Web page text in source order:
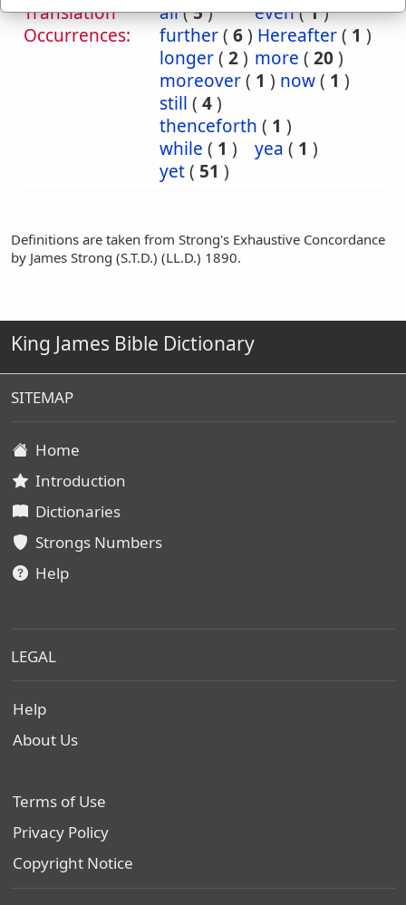
Translation
Occurrences:
all(5) even(1)
further( 6) Hereafter( 1 )
longer( 2) more ( 20)
moreover( 1 ) now( 1 )
still ( 4)
thenceforth ( 1 )
while ( 1 ) yea ( 1 )
yet( 51 )
Definitions are taken from Strong's Exhaustive Concordance
by James Strong (S.T.D.) (LL.D.) 1890.
King James Bible Dictionary
SITEMAP
Home
Introduction
Dictionaries
Strongs Numbers
Help
LEGAL
Help
About Us
Terms of Use
Privacy Policy
Copyright Notice